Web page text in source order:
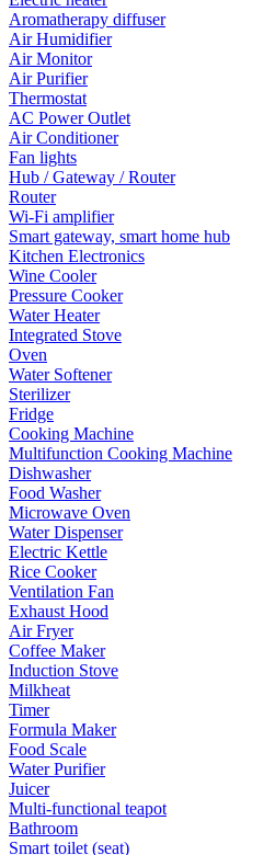
Aromatherapy diffuser
Air Humidifier
Air Monitor
Air Purifier
Thermostat
AC Power Outlet
Air Conditioner
Fan lights
Hub / Gateway / Router
Router
Wi-Fi amplifier
Smart gateway, smart home hub
Kitchen Electronics
Wine Cooler
Pressure Cooker
Water Heater
Integrated Stove
Oven
Water Softener
Sterilizer
Fridge
Cooking Machine
Multifunction Cooking Machine
Dishwasher
Food Washer
Microwave Oven
Water Dispenser
Electric Kettle
Rice Cooker
Ventilation Fan
Exhaust Hood
Air Fryer
Coffee Maker
Induction Stove
Milkheat
Timer
Formula Maker
Food Scale
Water Purifier
Juicer
Multi-functional teapot
Bathroom
Smart toilet (seat)